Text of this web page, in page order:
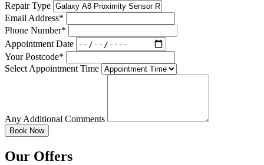
Repair Type
Email Address*
Phone Number*
Appointment Date
Your Postcode*
Select Appointment Time
Any Additional Comments
Our Offers